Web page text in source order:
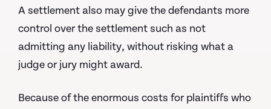
A settlement also may give the defendants more
control over the settlement such as not
admitting any liability, without risking what a
judge or jury might award.
Because of the enormous costs for plaintiffs who